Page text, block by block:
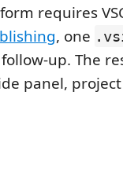
requires
, one
up. The
panel,